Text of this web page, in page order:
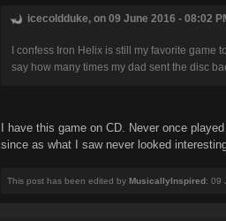
icecoldduke, on 09 June 2016 - 08:02
I confess Iron Helix is still my favorite game
say how many times my dad sent the disc
I have this game on CD. Never once
since as what I saw never looked
This post has been edited by MusicallyInspired: 09